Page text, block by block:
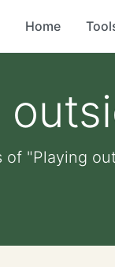
Home
of "Playing